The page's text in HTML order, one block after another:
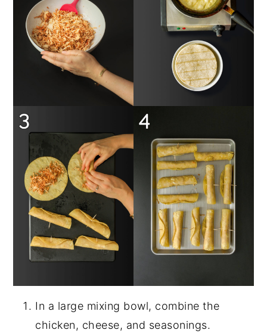
In a large mixing bowl, combine the
chicken, cheese, and seasonings.